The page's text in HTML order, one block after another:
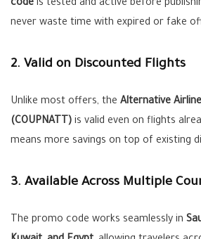
code is tested and active before
never waste time with expired or fake
2. Valid on Discounted Flights
Unlike most offers, the Alternative
(COUPNATT) is valid even on flights
means more savings on top of existing
3. Available Across Multiple
The promo code works seamlessly in